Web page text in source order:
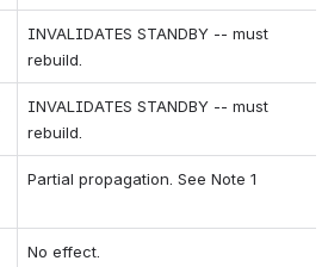
INVALIDATES STANDBY -- must
rebuild.
INVALIDATES STANDBY -- must
rebuild.
Partial propagation. See Note 1
No effect.